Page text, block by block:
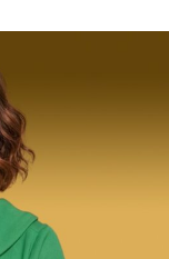
while
possess the